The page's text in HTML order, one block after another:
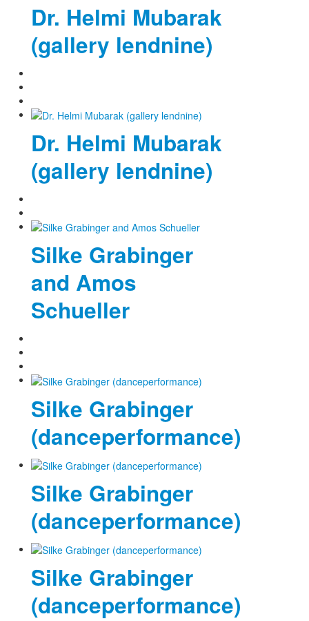
Dr. Helmi Mubarak
(gallery lendnine)
Dr. Helmi Mubarak
(gallery lendnine)
Silke Grabinger
and Amos
Schueller
Silke Grabinger
(danceperformance)
Silke Grabinger
(danceperformance)
Silke Grabinger
(danceperformance)